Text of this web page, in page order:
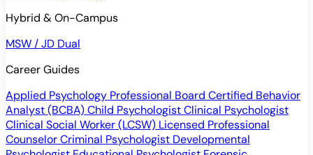
Hybrid & On-Campus
MSW / JD Dual
Career Guides
Applied Psychology Professional Board Certified Behavior
Analyst (BCBA)Child PsychologistClinical Psychologist
Clinical Social Worker (LCSW) Licensed Professional
CounselorCriminal Psychologist Developmental